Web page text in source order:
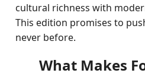
cultural richness with
This edition promises to
never before.
What Makes